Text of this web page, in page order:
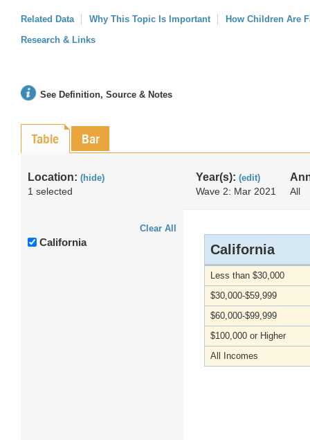
Related Data Why This Topic Is Important
How Children Are
Research & Links
See Definition, Source & Notes
Table Bar
Location: (hide)
1 selected
Year(s): (edit)
Wave 2: Mar 2021 All
Clear All
California California
Less than $30,000
$30,000-$59,999
$60,000-$99,999
$100,000 or Higher
All Incomes